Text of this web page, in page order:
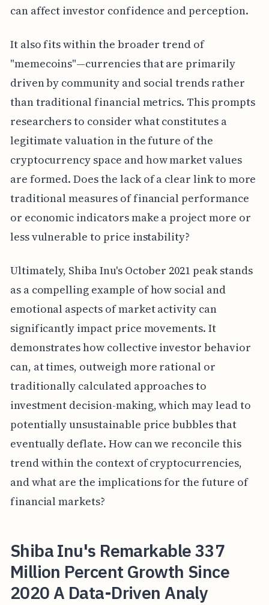
can affect investor confidence and perception.
It also fits within the broader trend of
"memecoins"—currencies that are primarily
driven by community and social trends rather
than traditional financial metrics. This prompts
researchers to consider what constitutes a
legitimate valuation in the future of the
cryptocurrency space and how market values
are formed. Does the lack of a clear link to more
traditional measures of financial performance
or economic indicators make a project more or
less vulnerable to price instability?
Ultimately, Shiba Inu's October 2021 peak stands
as a compelling example of how social and
emotional aspects of market activity can
significantly impact price movements. It
demonstrates how collective investor behavior
can, at times, outweigh more rational or
traditionally calculated approaches to
investment decision-making, which may lead to
potentially unsustainable price bubbles that
eventually deflate. How can we reconcile this
trend within the context of cryptocurrencies,
and what are the implications for the future of
financial markets?
Shiba Inu's Remarkable 337
Million Percent Growth Since
2020 A Data-Driven Analy